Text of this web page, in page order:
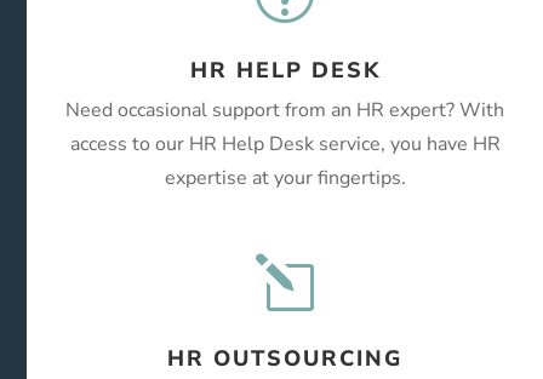
HR HELP DESK
Need occasional support from an HR expert? With
access to our HR Help Desk service, you have HR
expertise at your fingertips.
l
HR OUTSOURCING